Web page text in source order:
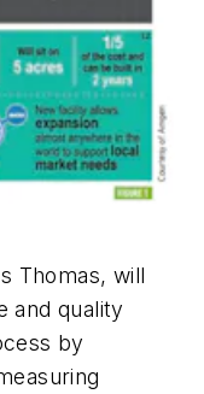
Thomas, will
and quality
by